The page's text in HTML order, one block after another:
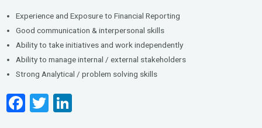
Experience and Exposure to Financial Reporting
Good communication & interpersonal skills
Ability to take initiatives and work independently
Ability to manage internal / external stakeholders
Strong Analytical / problem solving skills
F
T